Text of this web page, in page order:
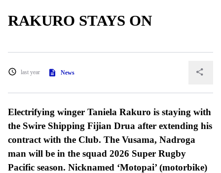
RAKURO STAYS ON
last year News
Electrifying winger Taniela Rakuro is staying with
the Swire Shipping Fijian Drua after extending his
contract with the Club. The Vusama, Nadroga
man will be in the squad 2026 Super Rugby
Pacific season. Nicknamed ‘Motopai’ (motorbike)